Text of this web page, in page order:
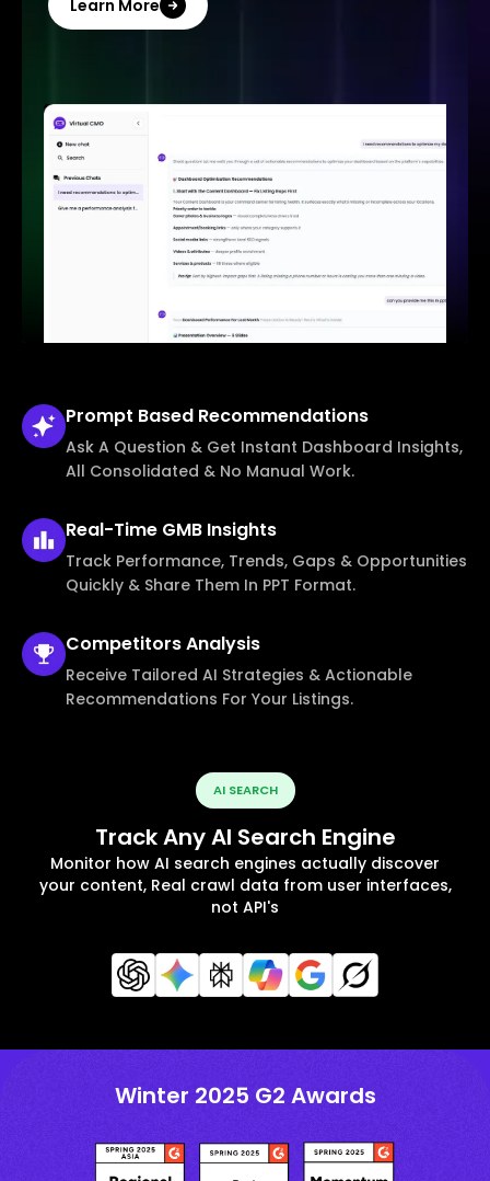
Learn More
Prompt Based Recommendations
Ask A Question & Get Instant Dashboard Insights,
All Consolidated & No Manual Work.
Real-Time GMB Insights
Track Performance, Trends, Gaps & Opportunities
Quickly & Share Them In PPT Format.
CompetitorsAnalysis
Receive Tailored AI Strategies & Actionable
Recommendations For Your Listings.
AI SEARCH
Track Any AI Search Engine
Monitor how AI search engines actually discover
your content, Real crawl data from user interfaces,
not API's
Winter 2025 G2 Awards